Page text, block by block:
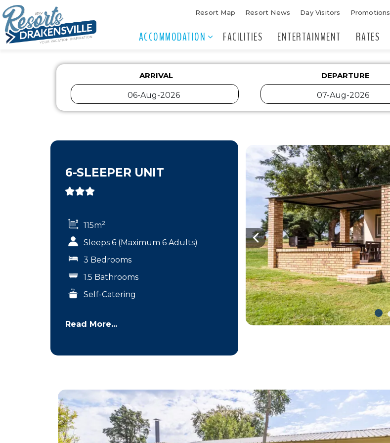
ACCOMMODATION FACILITIES ENTERTAINMENT RATES
Resort Map Resort News Day Visitors Promotions
ARRIVAL DEPARTURE
6-SLEEPER UNIT
115m2
Sleeps 6 (Maximum 6 Adults)
3 Bedrooms
1.5 Bathrooms
Self-Catering
Read More...
Previous